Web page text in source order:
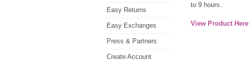
Easy Returns
Easy Exchanges
Press & Partners
Create Account
to 9 hours.
View Product Here